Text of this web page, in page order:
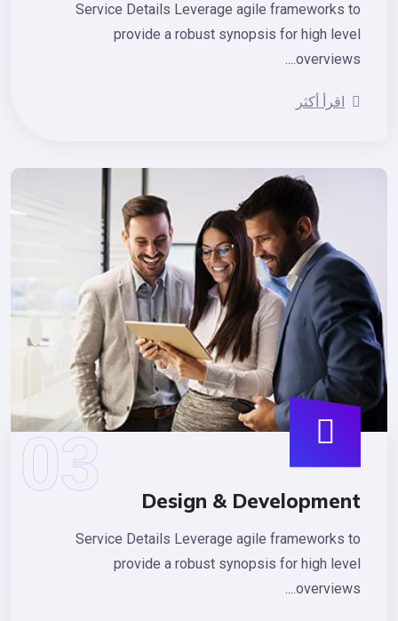
Service Details Leverage agile frameworks
provide a robust synopsis for high
اقرأ أكثر
Design &
Service Details Leverage agile frameworks
provide a robust synopsis for high